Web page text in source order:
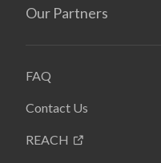
Our Partners
FAQ
Contact Us
REACH